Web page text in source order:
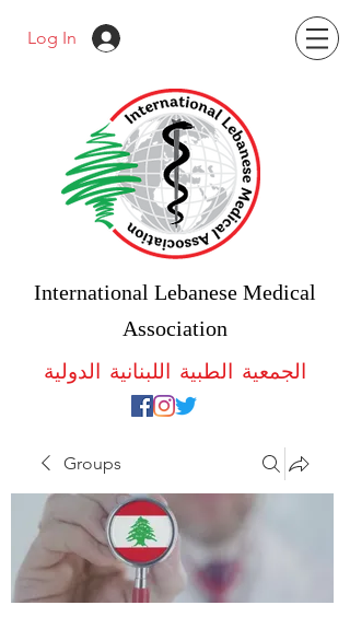
Log In
International Lebanese Medical
Association
الجمعية الطبية اللبنانية الدولية
Groups